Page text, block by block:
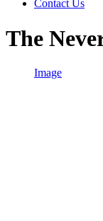
Contact Us
The
Image